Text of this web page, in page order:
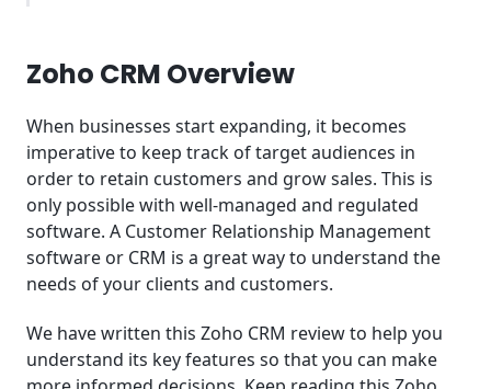
Conclusion
Zoho CRM Overview
When businesses start expanding, it becomes
imperative to keep track of target audiences in
order to retain customers and grow sales. This is
only possible with well-managed and regulated
software. A Customer Relationship Management
software or CRM is a great way to understand the
needs of your clients and customers.
We have written this Zoho CRM review to help you
understand its key features so that you can make